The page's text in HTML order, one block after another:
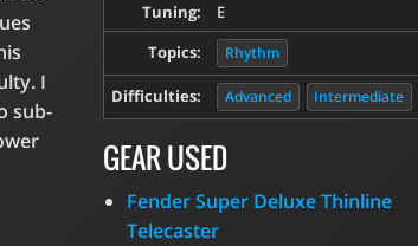
I
sub-
Tuning:
E
Topics:
Rhythm
Difficulties: Advanced Intermediate
GEAR USED
Fender Super Deluxe Thinline
Telecaster